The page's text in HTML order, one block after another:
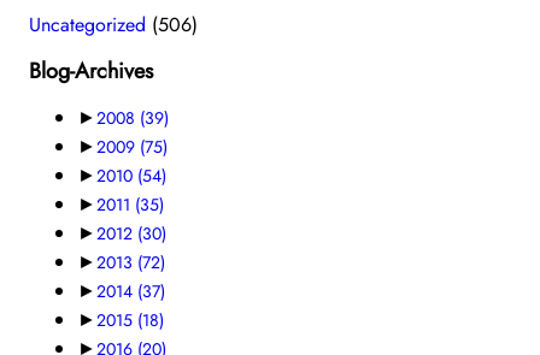
Uncategorized (506)
Blog-Archives
►2008 (39)
►2009 (75)
►2010 (54)
►2011 (35)
►2012 (30)
►2013 (72)
►2014 (37)
►2015 (18)
►2016 (20)